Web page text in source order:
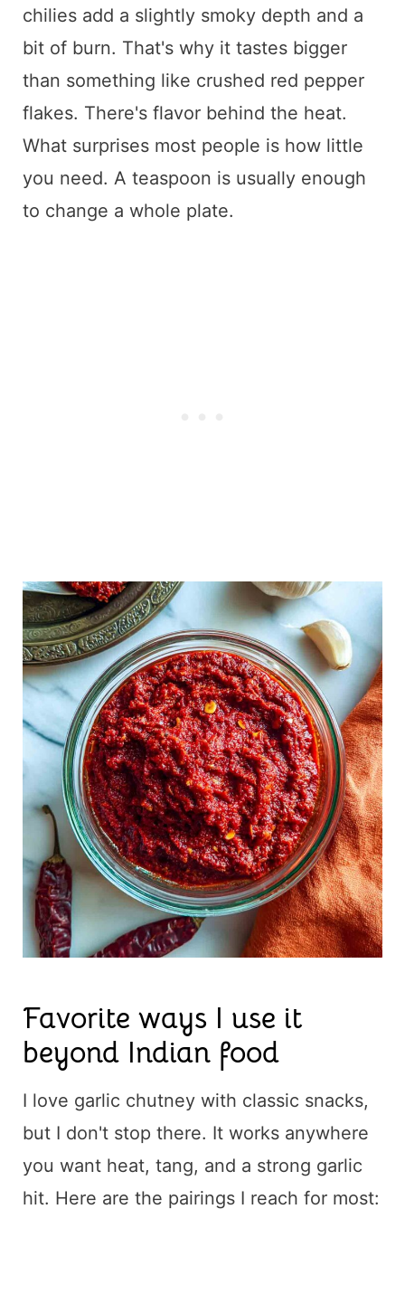
chilies add a slightly smoky depth and a
bit of burn. That's why it tastes bigger
than something like crushed red pepper
flakes. There's flavor behind the heat.
What surprises most people is how little
you need. A teaspoon is usually enough
to change a whole plate.
Favorite ways I use it
beyond Indian food
I love garlic chutney with classic snacks,
but I don't stop there. It works anywhere
you want heat, tang, and a strong garlic
hit. Here are the pairings I reach for most: